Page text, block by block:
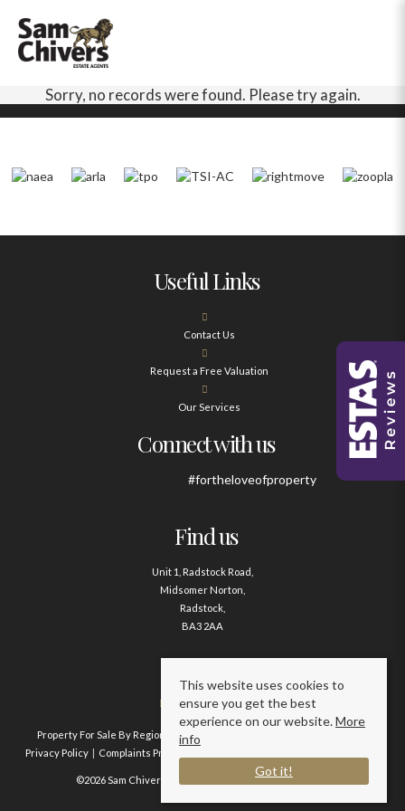
Sorry, no records were found. Please try again.
Useful Links
Contact Us
Request a Free Valuation
Our Services
Connect with us
#fortheloveofproperty
Find us
Unit 1, Radstock Road,
Midsomer Norton,
Radstock,
BA3 2AA
Contact us
01761 411020
Property For Sale By Region Property To Let By Region
Privacy Policy
Complaints Procedure
©2026 Sam Chivers Estate Agents. All rights reserved.
This website uses cookies to
ensure you get the best
experience on our website.More
info
Got it!